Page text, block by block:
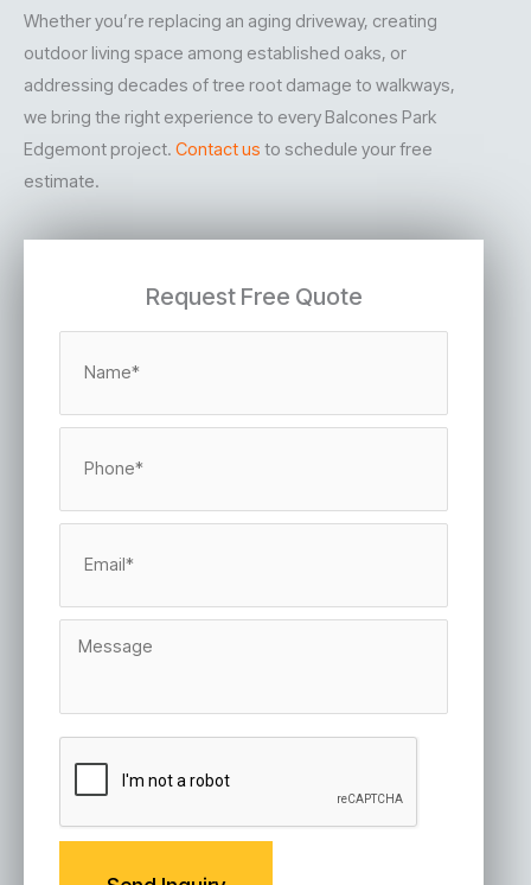
Whether you’re replacing an aging driveway, creating
outdoor living space among established oaks, or
addressing decades of tree root damage to walkways,
we bring the right experience to every Balcones Park
Edgemont project. Contact us to schedule your free
estimate.
Request Free Quote
*
e
l
a
g
C